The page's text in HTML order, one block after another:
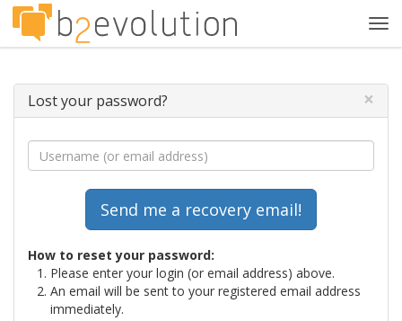
Lost your password? ×
How to reset your password:
Please enter your login (or email address) above.
An email will be sent to your registered email address
immediately.